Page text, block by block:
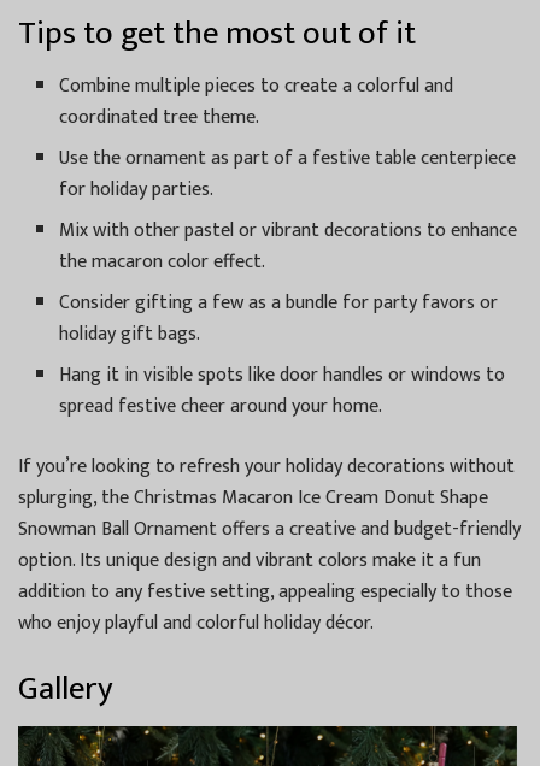
Tips to get the most out of it
Combine multiple pieces to create a colorful and
coordinated tree theme.
Use the ornament as part of a festive table centerpiece
for holiday parties.
Mix with other pastel or vibrant decorations to enhance
the macaron color effect.
Consider gifting a few as a bundle for party favors or
holiday gift bags.
Hang it in visible spots like door handles or windows to
spread festive cheer around your home.
If you’re looking to refresh your holiday decorations without
splurging, the Christmas Macaron Ice Cream Donut Shape
Snowman Ball Ornament offers a creative and budget-friendly
option. Its unique design and vibrant colors make it a fun
addition to any festive setting, appealing especially to those
who enjoy playful and colorful holiday décor.
Gallery